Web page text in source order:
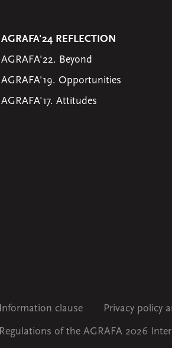
AGRAFA'24 REFLECTION
AGRAFA'22. Beyond
AGRAFA'19. Opportunities
AGRAFA'17. Attitudes
Information clause Privacy policy
Regulations of the AGRAFA 2026